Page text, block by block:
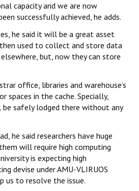
capacity and we are now
successfully achieved, he adds.
he said it will be a great asset
used to collect and store data
but, now they can store
office, libraries and warehouse’s
spaces in the cache. Specially,
be safely lodged there without any
he said researchers have huge
will require high computing
is expecting high
devise under AMU-VLIRUOS
us to resolve the issue.